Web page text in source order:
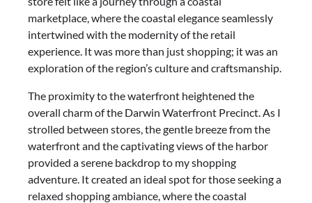
marketplace, where the coastal elegance seamlessly
intertwined with the modernity of the retail
experience. It was more than just shopping; it was an
exploration of the region’s culture and craftsmanship.
The proximity to the waterfront heightened the
overall charm of the Darwin Waterfront Precinct. As I
strolled between stores, the gentle breeze from the
waterfront and the captivating views of the harbor
provided a serene backdrop to my shopping
adventure. It created an ideal spot for those seeking a
relaxed shopping ambiance, where the coastal